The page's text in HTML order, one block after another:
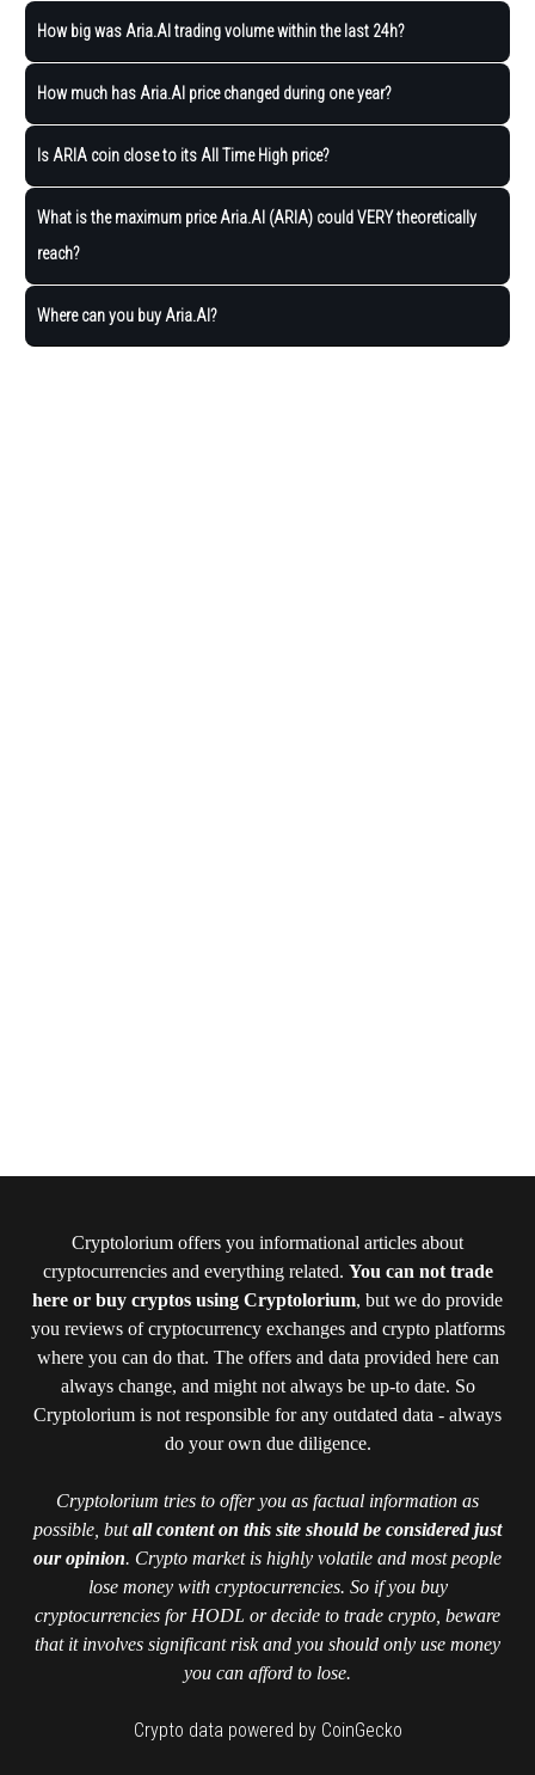
How big was Aria.AI trading volume within the last 24h?
How much has Aria.AI price changed during one year?
Is ARIA coin close to its All Time High price?
What is the maximum price Aria.AI (ARIA) could VERY theoretically
reach?
Where can you buy Aria.AI?
Cryptolorium offers you informational articles about
cryptocurrencies and everything related. You can not trade
here or buy cryptos using Cryptolorium, but we do provide
you reviews of cryptocurrency exchanges and crypto platforms
where you can do that. The offers and data provided here can
always change, and might not always be up-to date. So
Cryptolorium is not responsible for any outdated data - always
do your own due diligence.
Cryptolorium tries to offer you as factual information as
possible, butall content on this site should be considered just
our opinion. Crypto market is highly volatile and most people
lose money with cryptocurrencies. So if you buy
cryptocurrencies for HODL or decide to trade crypto, beware
that it involves significant risk and you should only use money
you can afford to lose.
Crypto data powered by CoinGecko